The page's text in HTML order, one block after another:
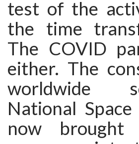
test of the
the time
The COVID
either. The
worldwide
National
now brought